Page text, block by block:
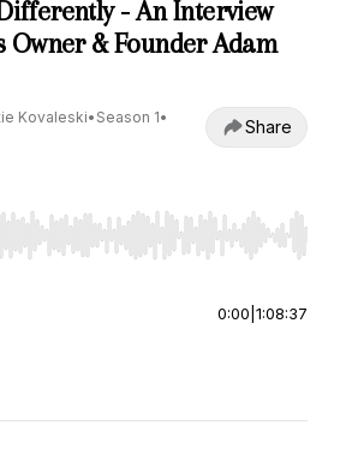
- An Interview
Owner & Founder Adam
Kovaleski• Season 1•
Share
Right to seek, Home/End to jump to
0:00 1:08:37